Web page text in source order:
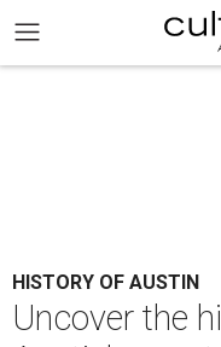
HISTORY OF AUSTIN
Uncover the